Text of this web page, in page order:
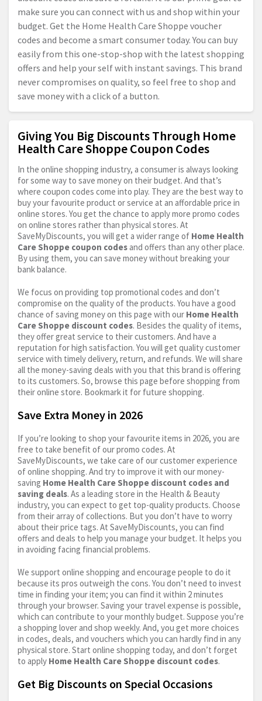
make sure you can connect with us and shop within your
budget. Get the Home Health Care Shoppe voucher
codes and become a smart consumer today. You can buy
easily from this one-stop-shop with the latest shopping
offers and help your self with instant savings. This brand
never compromises on quality, so feel free to shop and
save money with a click of a button.
Giving You Big Discounts Through Home
Health Care Shoppe Coupon Codes
In the online shopping industry, a consumer is always looking
for some way to save money on their budget. And that’s
where coupon codes come into play. They are the best way to
buy your favourite product or service at an affordable price in
online stores. You get the chance to apply more promo codes
on online stores rather than physical stores. At
SaveMyDiscounts, you will get a wider range of Home Health
Care Shoppe coupon codes and offers than any other place.
By using them, you can save money without breaking your
bank balance.
We focus on providing top promotional codes and don’t
compromise on the quality of the products. You have a good
chance of saving money on this page with our Home Health
Care Shoppe discount codes. Besides the quality of items,
they offer great service to their customers. And have a
reputation for high satisfaction. You will get quality customer
service with timely delivery, return, and refunds. We will share
all the money-saving deals with you that this brand is offering
to its customers. So, browse this page before shopping from
their online store. Bookmark it for future shopping.
Save Extra Money in 2026
If you’re looking to shop your favourite items in 2026, you are
free to take benefit of our promo codes. At
SaveMyDiscounts, we take care of our customer experience
of online shopping. And try to improve it with our money-
saving Home Health Care Shoppe discount codes and
saving deals. As a leading store in the Health & Beauty
industry, you can expect to get top-quality products. Choose
from their array of collections. But you don’t have to worry
about their price tags. At SaveMyDiscounts, you can find
offers and deals to help you manage your budget. It helps you
in avoiding facing financial problems.
We support online shopping and encourage people to do it
because its pros outweigh the cons. You don’t need to invest
time in finding your item; you can find it within 2 minutes
through your browser. Saving your travel expense is possible,
which can contribute to your monthly budget. Suppose you’re
a shopping lover and shop weekly. And, you get more choices
in codes, deals, and vouchers which you can hardly find in any
physical store. Start online shopping today, and don’t forget
to apply Home Health Care Shoppe discount codes.
Get Big Discounts on Special Occasions